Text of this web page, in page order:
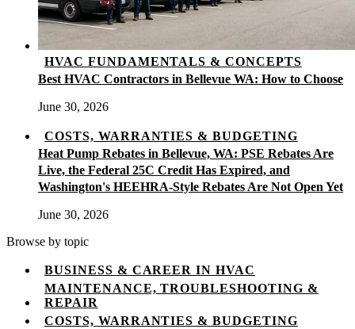
HVAC FUNDAMENTALS & CONCEPTS
Best HVAC Contractors in Bellevue WA: How to Choose
June 30, 2026
COSTS, WARRANTIES & BUDGETING
Heat Pump Rebates in Bellevue, WA: PSE Rebates Are
Live, the Federal 25C Credit Has Expired, and
Washington's HEEHRA-Style Rebates Are Not Open Yet
June 30, 2026
Browse by topic
BUSINESS & CAREER IN HVAC
MAINTENANCE, TROUBLESHOOTING &
REPAIR
COSTS, WARRANTIES & BUDGETING